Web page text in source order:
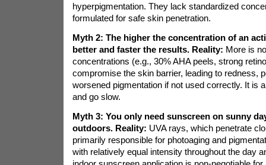
hyperpigmentation. They lack standardized
formulated for safe skin penetration.
Myth 2: The higher the concentration of an
better and faster the results. Reality: More is
concentrations (e.g., 30% AHA peels, strong
compromise the skin barrier, leading to redness,
worsened pigmentation if not used correctly. It is
and go slow.
Myth 3: You only need sunscreen on sunny
outdoors. Reality: UVA rays, which penetrate
primarily responsible for photoaging and
with relatively equal intensity throughout the day